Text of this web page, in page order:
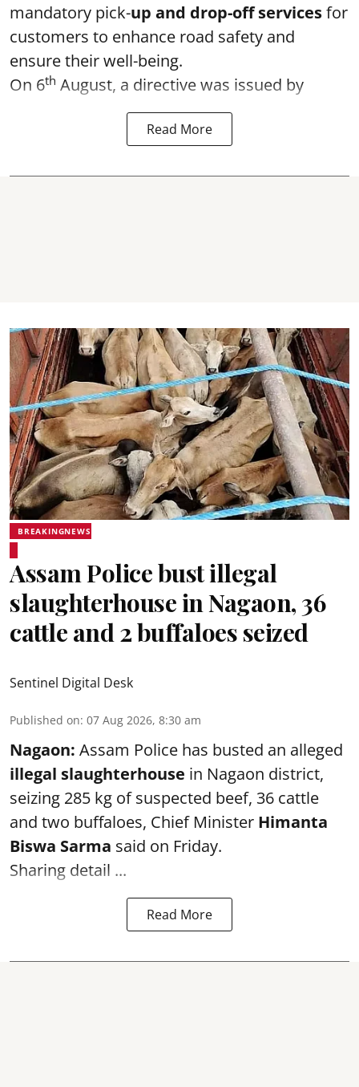
mandatory pick-up and drop-off servicesfor
customers to enhance road safety and
ensure their well-being.
On 6th August, a directive was issued by
Read More
BREAKINGNEWS
Assam Police bust illegal
slaughterhouse in Nagaon, 36
cattle and 2 buffaloes seized
Sentinel Digital Desk
Published on: 07 Aug 2026, 8:30 am
Nagaon: Assam Police has busted an alleged
illegal slaughterhouse in Nagaon district,
seizing 285 kg of suspected beef, 36 cattle
and two buffaloes, Chief Minister Himanta
Biswa Sarma said on Friday.
Sharing detail ...
Read More